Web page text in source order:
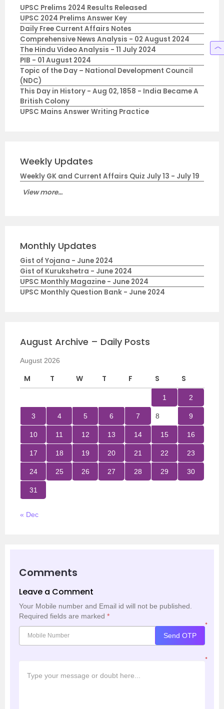
UPSC Prelims 2024 Results Released
UPSC 2024 Prelims Answer Key
Daily Free Current Affairs Notes
Comprehensive News Analysis - 02 August 2024
The Hindu Video Analysis - 11 July 2024
PIB - 01 August 2024
Topic of the Day – National Development Council
(NDC)
This Day in History - Aug 02, 1858 - India Became A
British Colony
UPSC Mains Answer Writing Practice
Weekly Updates
Weekly GK and Current Affairs Quiz July 13 - July 19
View more...
Monthly Updates
Gist of Yojana - June 2024
Gist of Kurukshetra - June 2024
UPSC Monthly Magazine - June 2024
UPSC Monthly Question Bank - June 2024
August Archive – Daily Posts
August 2026
M T W T F S S
1 2
3 4 5 6 7 8 9
10 11 12 13 14 15 16
17 18 19 20 21 22 23
24 25 26 27 28 29 30
31
« Dec
Comments
Leave a Comment
Your Mobile number and Email id will not be published.
Required fields are marked *
*
Send OTP
*